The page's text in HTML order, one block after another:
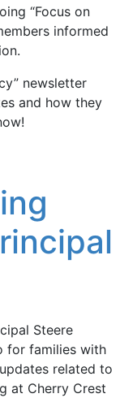
“Focus on
informed
newsletter
and how they
Steere
for families with
related to
at Cherry Crest